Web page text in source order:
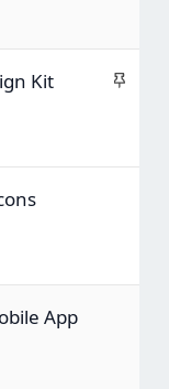
kS
c
Kit
App